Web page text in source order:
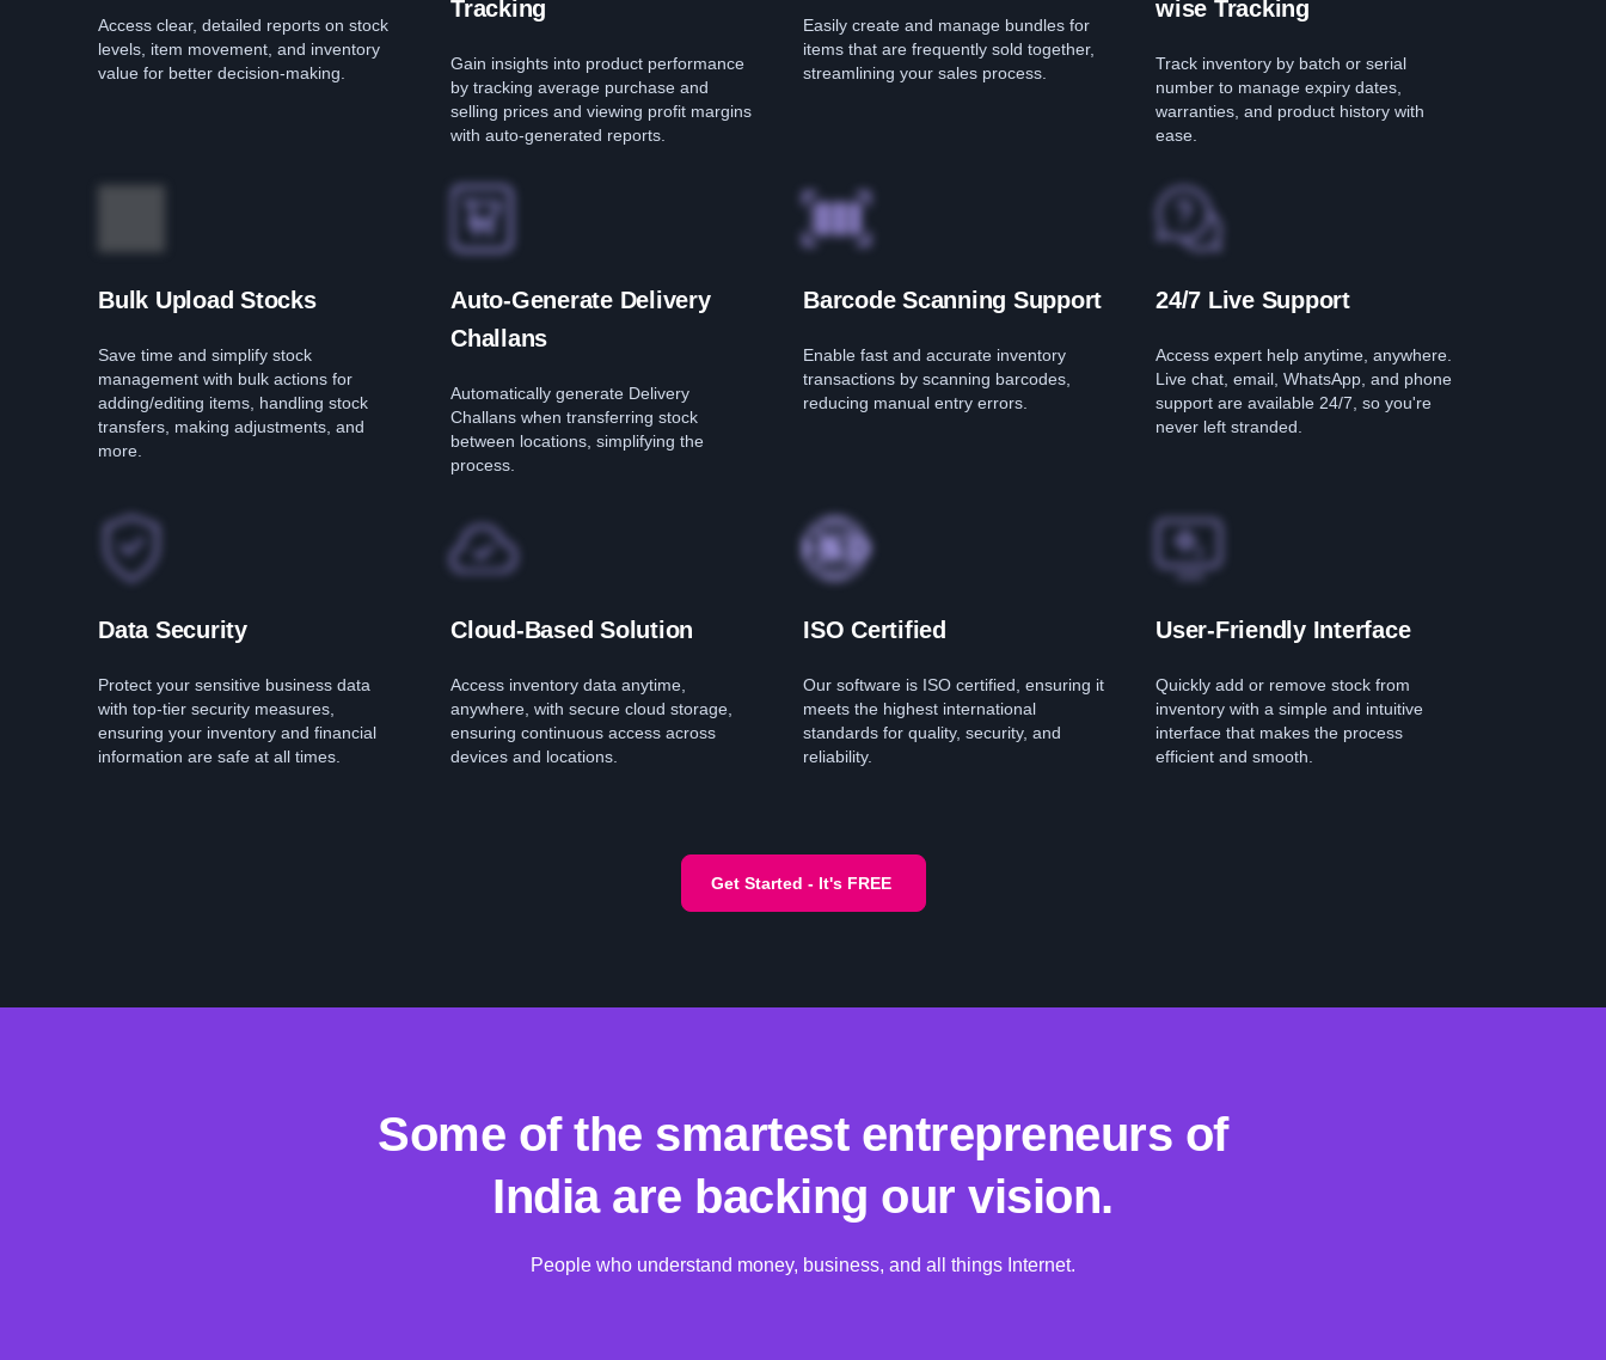
Access clear, detailed reports on stock
levels, item movement, and inventory
value for better decision-making.
Tracking
Gain insights into product performance
by tracking average purchase and
selling prices and viewing profit margins
with auto-generated reports.
Easily create and manage bundles for
items that are frequently sold together,
streamlining your sales process.
wise Tracking
Track inventory by batch or serial
number to manage expiry dates,
warranties, and product history with
ease.
Bulk Upload Stocks
Save time and simplify stock
management with bulk actions for
adding/editing items, handling stock
transfers, making adjustments, and
more.
Auto-Generate Delivery
Challans
Automatically generate Delivery
Challans when transferring stock
between locations, simplifying the
process.
Barcode Scanning Support
Enable fast and accurate inventory
transactions by scanning barcodes,
reducing manual entry errors.
24/7 Live Support
Access expert help anytime, anywhere.
Live chat, email, WhatsApp, and phone
support are available 24/7, so you're
never left stranded.
Data Security
Protect your sensitive business data
with top-tier security measures,
ensuring your inventory and financial
information are safe at all times.
Cloud-Based Solution
Access inventory data anytime,
anywhere, with secure cloud storage,
ensuring continuous access across
devices and locations.
ISO Certified
Our software is ISO certified, ensuring it
meets the highest international
standards for quality, security, and
reliability.
User-Friendly Interface
Quickly add or remove stock from
inventory with a simple and intuitive
interface that makes the process
efficient and smooth.
Get Started - It's FREE
Some of the smartest entrepreneurs of
India are backing our vision.
People who understand money, business, and all things Internet.